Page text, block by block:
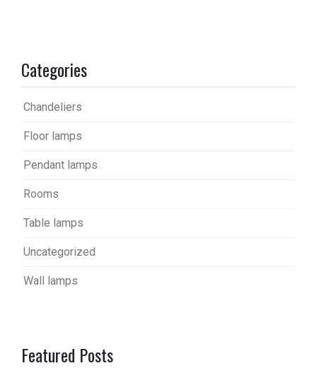
Categories
Chandeliers
Floor lamps
Pendant lamps
Rooms
Table lamps
Uncategorized
Wall lamps
Featured Posts